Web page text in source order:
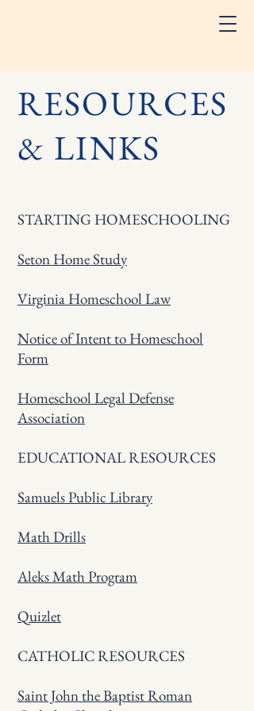
RESOURCES
& LINKS
STARTING HOMESCHOOLING
Seton Home Study
Virginia Homeschool Law
Notice of Intent to Homeschool
Form
Homeschool Legal Defense
Association
EDUCATIONAL RESOURCES
Samuels Public Library
Math Drills
Aleks Math Program
Quizlet
CATHOLIC RESOURCES
Saint John the Baptist Roman